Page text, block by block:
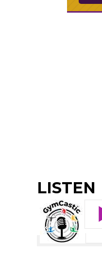
LISTEN